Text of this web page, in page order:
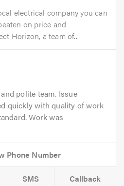
electrical company you can
on price and
Horizon, a team of...
polite team. Issue
quickly with quality of work
Work was
SMS Callback